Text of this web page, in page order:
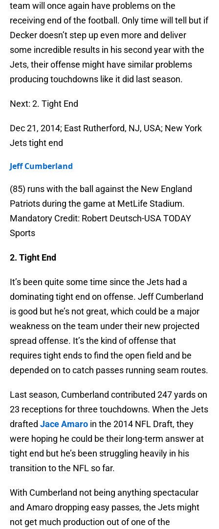
team will once again have problems on the
receiving end of the football. Only time will tell but if
Decker doesn’t step up even more and deliver
some incredible results in his second year with the
Jets, their offense might have similar problems
producing touchdowns like it did last season.
Next: 2. Tight End
Dec 21, 2014; East Rutherford, NJ, USA; New York
Jets tight end
Jeff Cumberland
(85) runs with the ball against the New England
Patriots during the game at MetLife Stadium.
Mandatory Credit: Robert Deutsch-USA TODAY
Sports
2. Tight End
It’s been quite some time since the Jets had a
dominating tight end on offense. Jeff Cumberland
is good but he’s not great, which could be a major
weakness on the team under their new projected
spread offense. It’s the kind of offense that
requires tight ends to find the open field and be
depended on to catch passes running seam routes.
Last season, Cumberland contributed 247 yards on
23 receptions for three touchdowns. When the Jets
drafted Jace Amaro in the 2014 NFL Draft, they
were hoping he could be their long-term answer at
tight end but he’s been struggling heavily in his
transition to the NFL so far.
With Cumberland not being anything spectacular
and Amaro dropping easy passes, the Jets might
not get much production out of one of the